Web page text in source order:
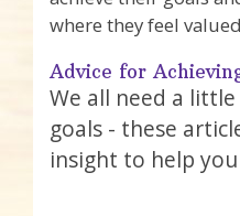
where they feel
Advice for
We all need a
goals - these
insight to help